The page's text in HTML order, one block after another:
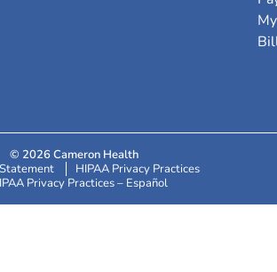
My
© 2026 Cameron Health
HIPAA Privacy Practices
Privacy Practices – Español